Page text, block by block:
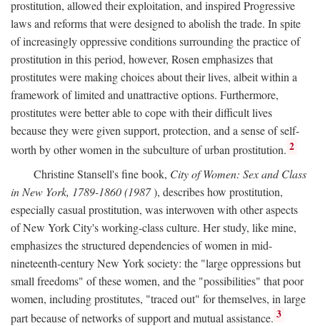
prostitution, allowed their exploitation, and inspired Progressive
laws and reforms that were designed to abolish the trade. In spite
of increasingly oppressive conditions surrounding the practice of
prostitution in this period, however, Rosen emphasizes that
prostitutes were making choices about their lives, albeit within a
framework of limited and unattractive options. Furthermore,
prostitutes were better able to cope with their difficult lives
because they were given support, protection, and a sense of self-
worth by other women in the subculture of urban prostitution. 2
Christine Stansell's fine book, City of Women: Sex and Class
in New York, 1789-1860 (1987), describes how prostitution,
especially casual prostitution, was interwoven with other aspects
of New York City's working-class culture. Her study, like mine,
emphasizes the structured dependencies of women in mid-
nineteenth-century New York society: the "large oppressions but
small freedoms" of these women, and the "possibilities" that poor
women, including prostitutes, "traced out" for themselves, in large
part because of networks of support and mutual assistance. 3